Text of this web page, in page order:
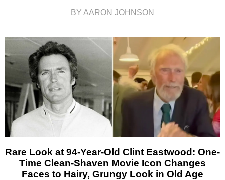
BY AARON JOHNSON
Rare Look at 94-Year-Old Clint Eastwood: One-
Time Clean-Shaven Movie Icon Changes
Faces to Hairy, Grungy Look in Old Age